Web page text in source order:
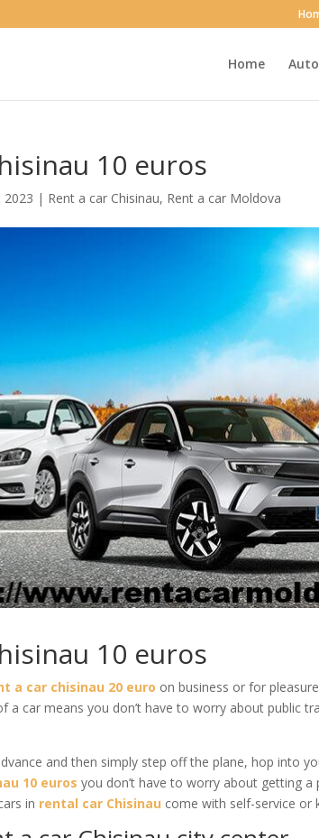
Home
10 euros
2023 | Rent a car Chisinau, Rent a car Moldova
10 euros
a car chisinau 20 euro on business or for
a car means you don’t have to worry about public
and then simply step off the plane, hop into
10 euros you don’t have to worry about getting
in rental car Chisinau come with self-service or